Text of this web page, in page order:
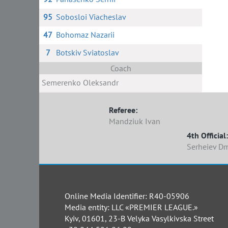
95 Sobosloi Viacheslav
47 Bohomaz Nazarii
7
Botskiv Sviatoslav
Coach
Semerenko Oleksandr
Referee:
Mandziuk Ivan
4th Official:
Serheiev
Online Media Identifier: R40-05906
Media entity: LLC «PREMIER LEAGUE.»
Kyiv, 01601, 23-B Velyka Vasylkivska Street